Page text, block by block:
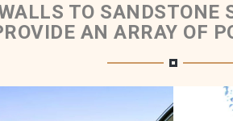
TO SANDSTONE
AN ARRAY OF